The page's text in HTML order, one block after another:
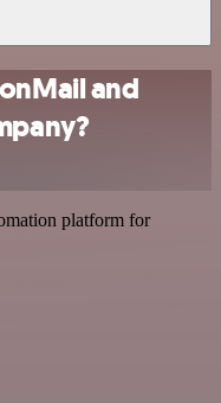
and
platform for